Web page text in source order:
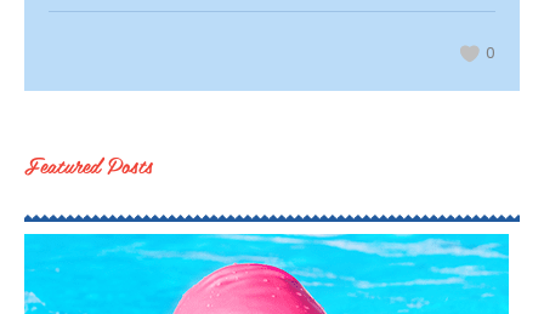
0
Featured Posts